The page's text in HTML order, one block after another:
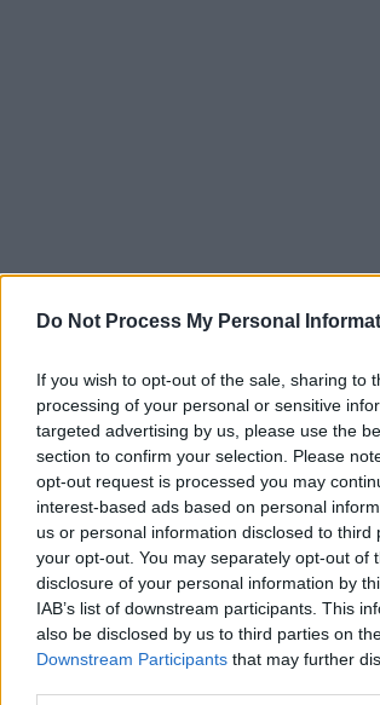
Do Not Process My Personal
If you wish to opt-out of the sale, sharing to
processing of your personal or sensitive
targeted advertising by us, please use the
section to confirm your selection. Please
opt-out request is processed you may
interest-based ads based on personal
us or personal information disclosed to third
your opt-out. You may separately opt-out of
disclosure of your personal information by
IAB’s list of downstream participants. This
also be disclosed by us to third parties on
Downstream Participants that may further